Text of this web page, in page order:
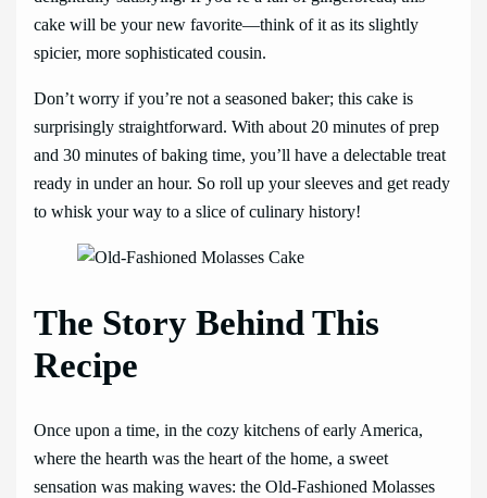
cake will be your new favorite—think of it as its slightly
spicier, more sophisticated cousin.
Don’t worry if you’re not a seasoned baker; this cake is
surprisingly straightforward. With about 20 minutes of prep
and 30 minutes of baking time, you’ll have a delectable treat
ready in under an hour. So roll up your sleeves and get ready
to whisk your way to a slice of culinary history!
The Story Behind This
Recipe
Once upon a time, in the cozy kitchens of early America,
where the hearth was the heart of the home, a sweet
sensation was making waves: the Old-Fashioned Molasses